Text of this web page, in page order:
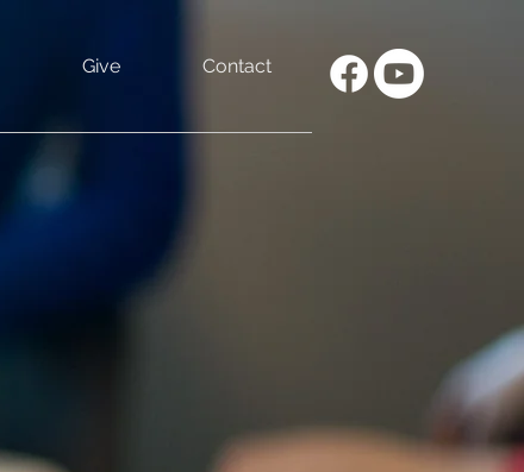
Give Contact